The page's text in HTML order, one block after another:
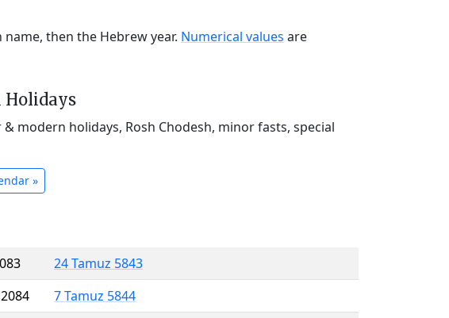
then the Hebrew year. Numerical values are
Holidays
modern holidays, Rosh Chodesh, minor fasts, special
»
24 Tamuz 5843
7 Tamuz 5844